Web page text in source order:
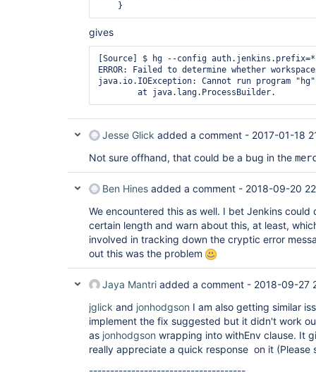
gives
[Source] $ hg --config
ERROR: Failed to determine whether
java.io.IOException: Cannot run program
Jesse Glick added a comment - 2017-01-18
Not sure offhand, that could be a bug in the
Ben Hines added a comment - 2018-09-20
We encountered this as well. I bet Jenkins
certain length and warn about this, at least,
involved in tracking down the cryptic error
out this was the problem
Jaya Mantri added a comment - 2018-09-27
jglick and jonhodgson I am also getting similar
implement the fix suggested but it didn't work
as jonhodgson wrapping into withEnv clause. It
really appreciate a quick response on it (Please
-------------------------------------